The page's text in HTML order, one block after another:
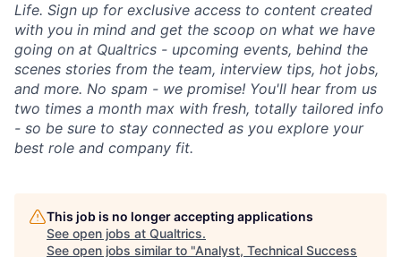
Life. Sign up for exclusive access to content created
with you in mind and get the scoop on what we have
going on at Qualtrics - upcoming events, behind the
scenes stories from the team, interview tips, hot jobs,
and more. No spam - we promise! You'll hear from us
two times a month max with fresh, totally tailored info
- so be sure to stay connected as you explore your
best role and company fit.
This job is no longer accepting applications
See open jobs at Qualtrics.
See open jobs similar to "Analyst, Technical Success